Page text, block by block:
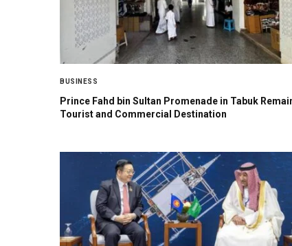
BUSINESS
Prince Fahd bin Sultan Promenade in Tabuk
Tourist and Commercial Destination